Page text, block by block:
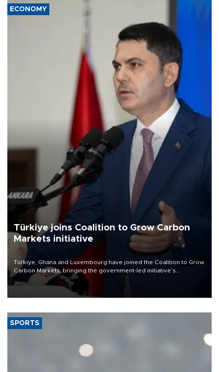
ECONOMY
Türkiye joins Coalition to Grow Carbon
Markets initiative
Türkiye, Ghana and Luxembourg have joined the Coalition to Grow
Carbon Markets, bringing the government-led initiative’s
membership to 14 countries, the coalition said on Aug. 6.
SPORTS